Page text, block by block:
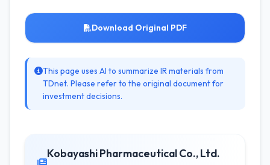
Download Original PDF
This page uses AI to summarize IR materials from
TDnet. Please refer to the original document for
investment decisions.
Kobayashi Pharmaceutical Co., Ltd.